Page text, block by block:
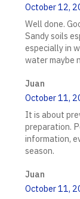
October 12,
Well done.
Sandy soils
especially in
water maybe
Juan
October 11,
It is about
preparation.
information,
season.
Juan
October 11,